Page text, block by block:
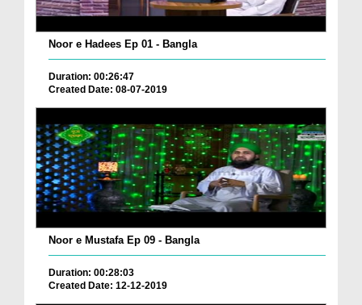
Noor e Hadees Ep 01 - Bangla
Duration: 00:26:47
Created Date: 08-07-2019
Noor e Mustafa Ep 09 - Bangla
Duration: 00:28:03
Created Date: 12-12-2019